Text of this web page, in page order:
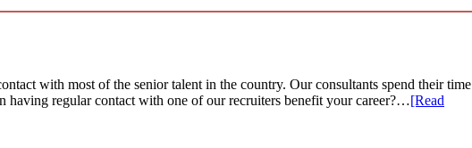
with most of the senior talent in the country. Our consultants spend their time
having regular contact with one of our recruiters benefit your career?…[Read